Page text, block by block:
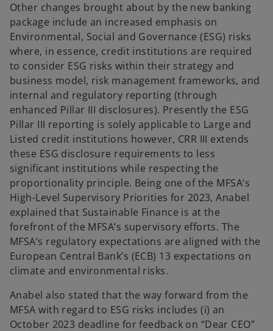
Other changes brought about by the new banking
package include an increased emphasis on
Environmental, Social and Governance (ESG) risks
where, in essence, credit institutions are required
to consider ESG risks within their strategy and
business model, risk management frameworks, and
internal and regulatory reporting (through
enhanced Pillar III disclosures). Presently the ESG
Pillar III reporting is solely applicable to Large and
Listed credit institutions however, CRR III extends
these ESG disclosure requirements to less
significant institutions while respecting the
proportionality principle. Being one of the MFSA’s
High-Level Supervisory Priorities for 2023, Anabel
explained that Sustainable Finance is at the
forefront of the MFSA’s supervisory efforts. The
MFSA’s regulatory expectations are aligned with the
European Central Bank’s (ECB) 13 expectations on
climate and environmental risks.
Anabel also stated that the way forward from the
MFSA with regard to ESG risks includes (i) an
October 2023 deadline for feedback on “Dear CEO”